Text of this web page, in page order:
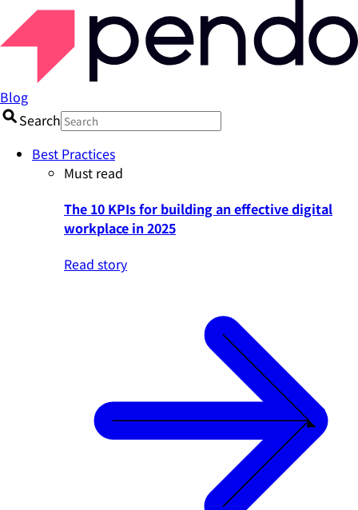
Blog
Search
Best Practices
Must read
The 10 KPIs for building an effective digital
workplace in 2025
Read story